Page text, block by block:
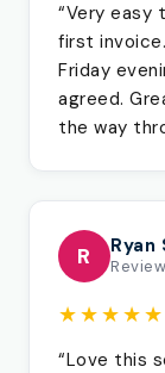
“Very easy
first
Friday
agreed.
the way
R Ryan
★★★★★
“Love this